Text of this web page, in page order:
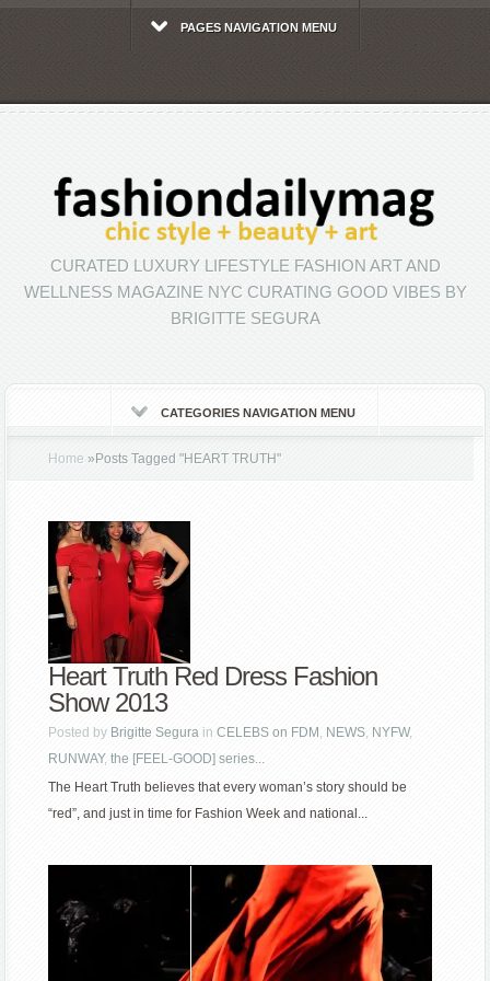
PAGES NAVIGATION MENU
CURATED LUXURY LIFESTYLE FASHION ART AND
WELLNESS MAGAZINE NYC CURATING GOOD VIBES BY
BRIGITTE SEGURA
CATEGORIES NAVIGATION MENU
Home » Posts Tagged"HEART TRUTH"
Heart Truth Red Dress Fashion
Show 2013
Posted by Brigitte Segura inCELEBS on FDM , NEWS, NYFW,
RUNWAY,the [FEEL-GOOD] series...
The Heart Truth believes that every woman’s story should be
“red”, and just in time for Fashion Week and national...